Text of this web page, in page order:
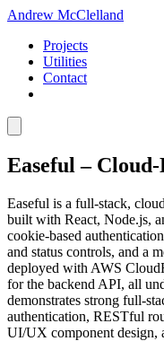
Andrew McClelland
Projects
Utilities
Contact
Easeful –
Easeful is a full-stack,
built with React, Node.js,
cookie-based
and status controls, and a
deployed with AWS
for the backend API, all
demonstrates strong full-
authentication, RESTful
UI/UX component design,